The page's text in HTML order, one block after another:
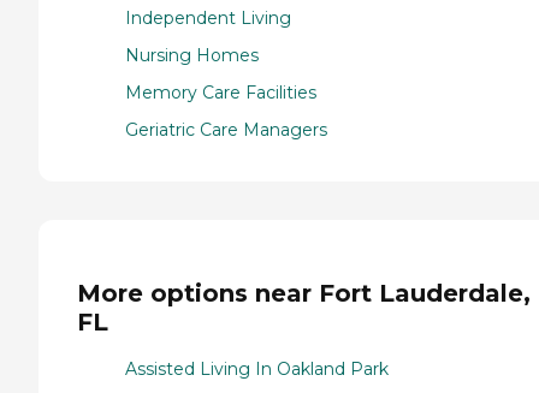
Independent Living
Nursing Homes
Memory Care Facilities
Geriatric Care Managers
More options near Fort Lauderdale,
FL
Assisted Living In Oakland Park